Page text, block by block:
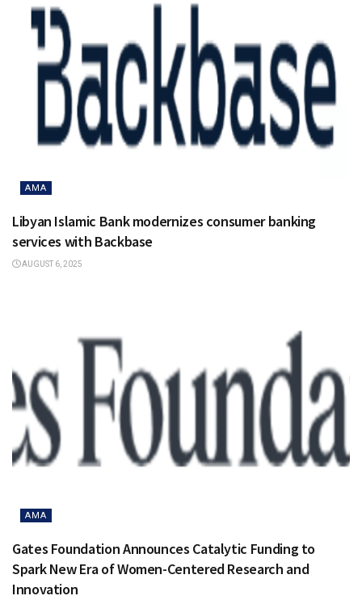
AMA
Libyan Islamic Bank modernizes consumer banking
services with Backbase
AUGUST 6, 2025
AMA
Gates Foundation Announces Catalytic Funding to
Spark New Era of Women-Centered Research and
Innovation